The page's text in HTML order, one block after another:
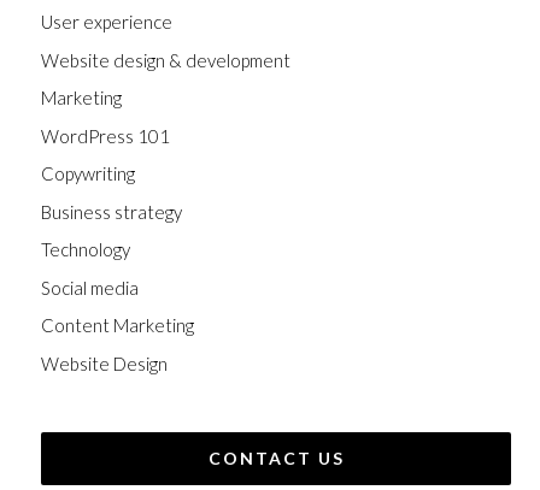
User experience
Website design & development
Marketing
WordPress 101
Copywriting
Business strategy
Technology
Social media
Content Marketing
Website Design
CONTACT US